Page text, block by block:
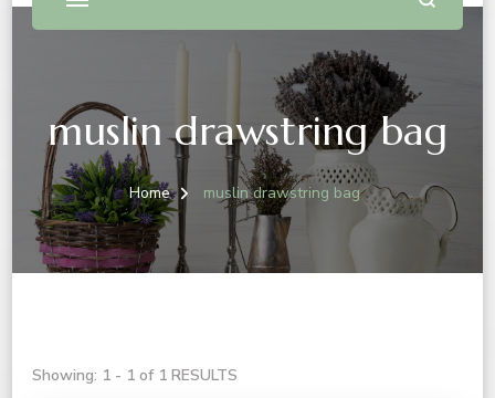
muslin drawstring bag
Home muslin drawstring bag
Showing: 1 - 1 of 1 RESULTS